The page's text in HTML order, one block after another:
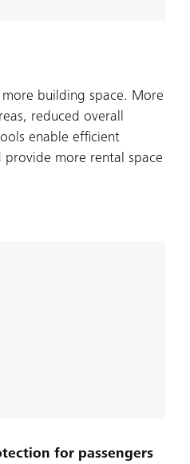
building space. More
reduced overall
enable efficient
more rental space
for passengers